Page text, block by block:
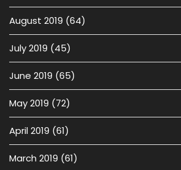
August 2019 (64)
July 2019 (45)
June 2019 (65)
May 2019 (72)
April 2019 (61)
March 2019 (61)